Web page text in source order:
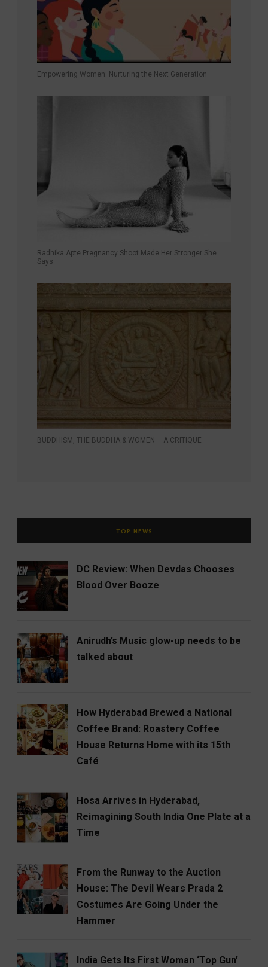
Empowering Women: Nurturing the Next Generation
Radhika Apte Pregnancy Shoot Made Her Stronger She
Says
BUDDHISM, THE BUDDHA & WOMEN – A CRITIQUE
TOP NEWS
DC Review: When Devdas Chooses
Blood Over Booze
Anirudh’s Music glow-up needs to be
talked about
How Hyderabad Brewed a National
Coffee Brand: Roastery Coffee
House Returns Home with its 15th
Café
Hosa Arrives in Hyderabad,
Reimagining South India One Plate at a
Time
From the Runway to the Auction
House: The Devil Wears Prada 2
Costumes Are Going Under the
Hammer
India Gets Its First Woman ‘Top Gun’